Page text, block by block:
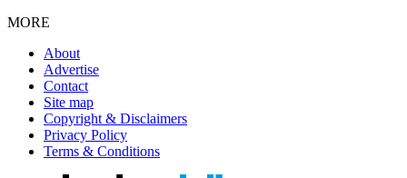
MORE
About
Advertise
Contact
Site map
Copyright & Disclaimers
Privacy Policy
Terms & Conditions